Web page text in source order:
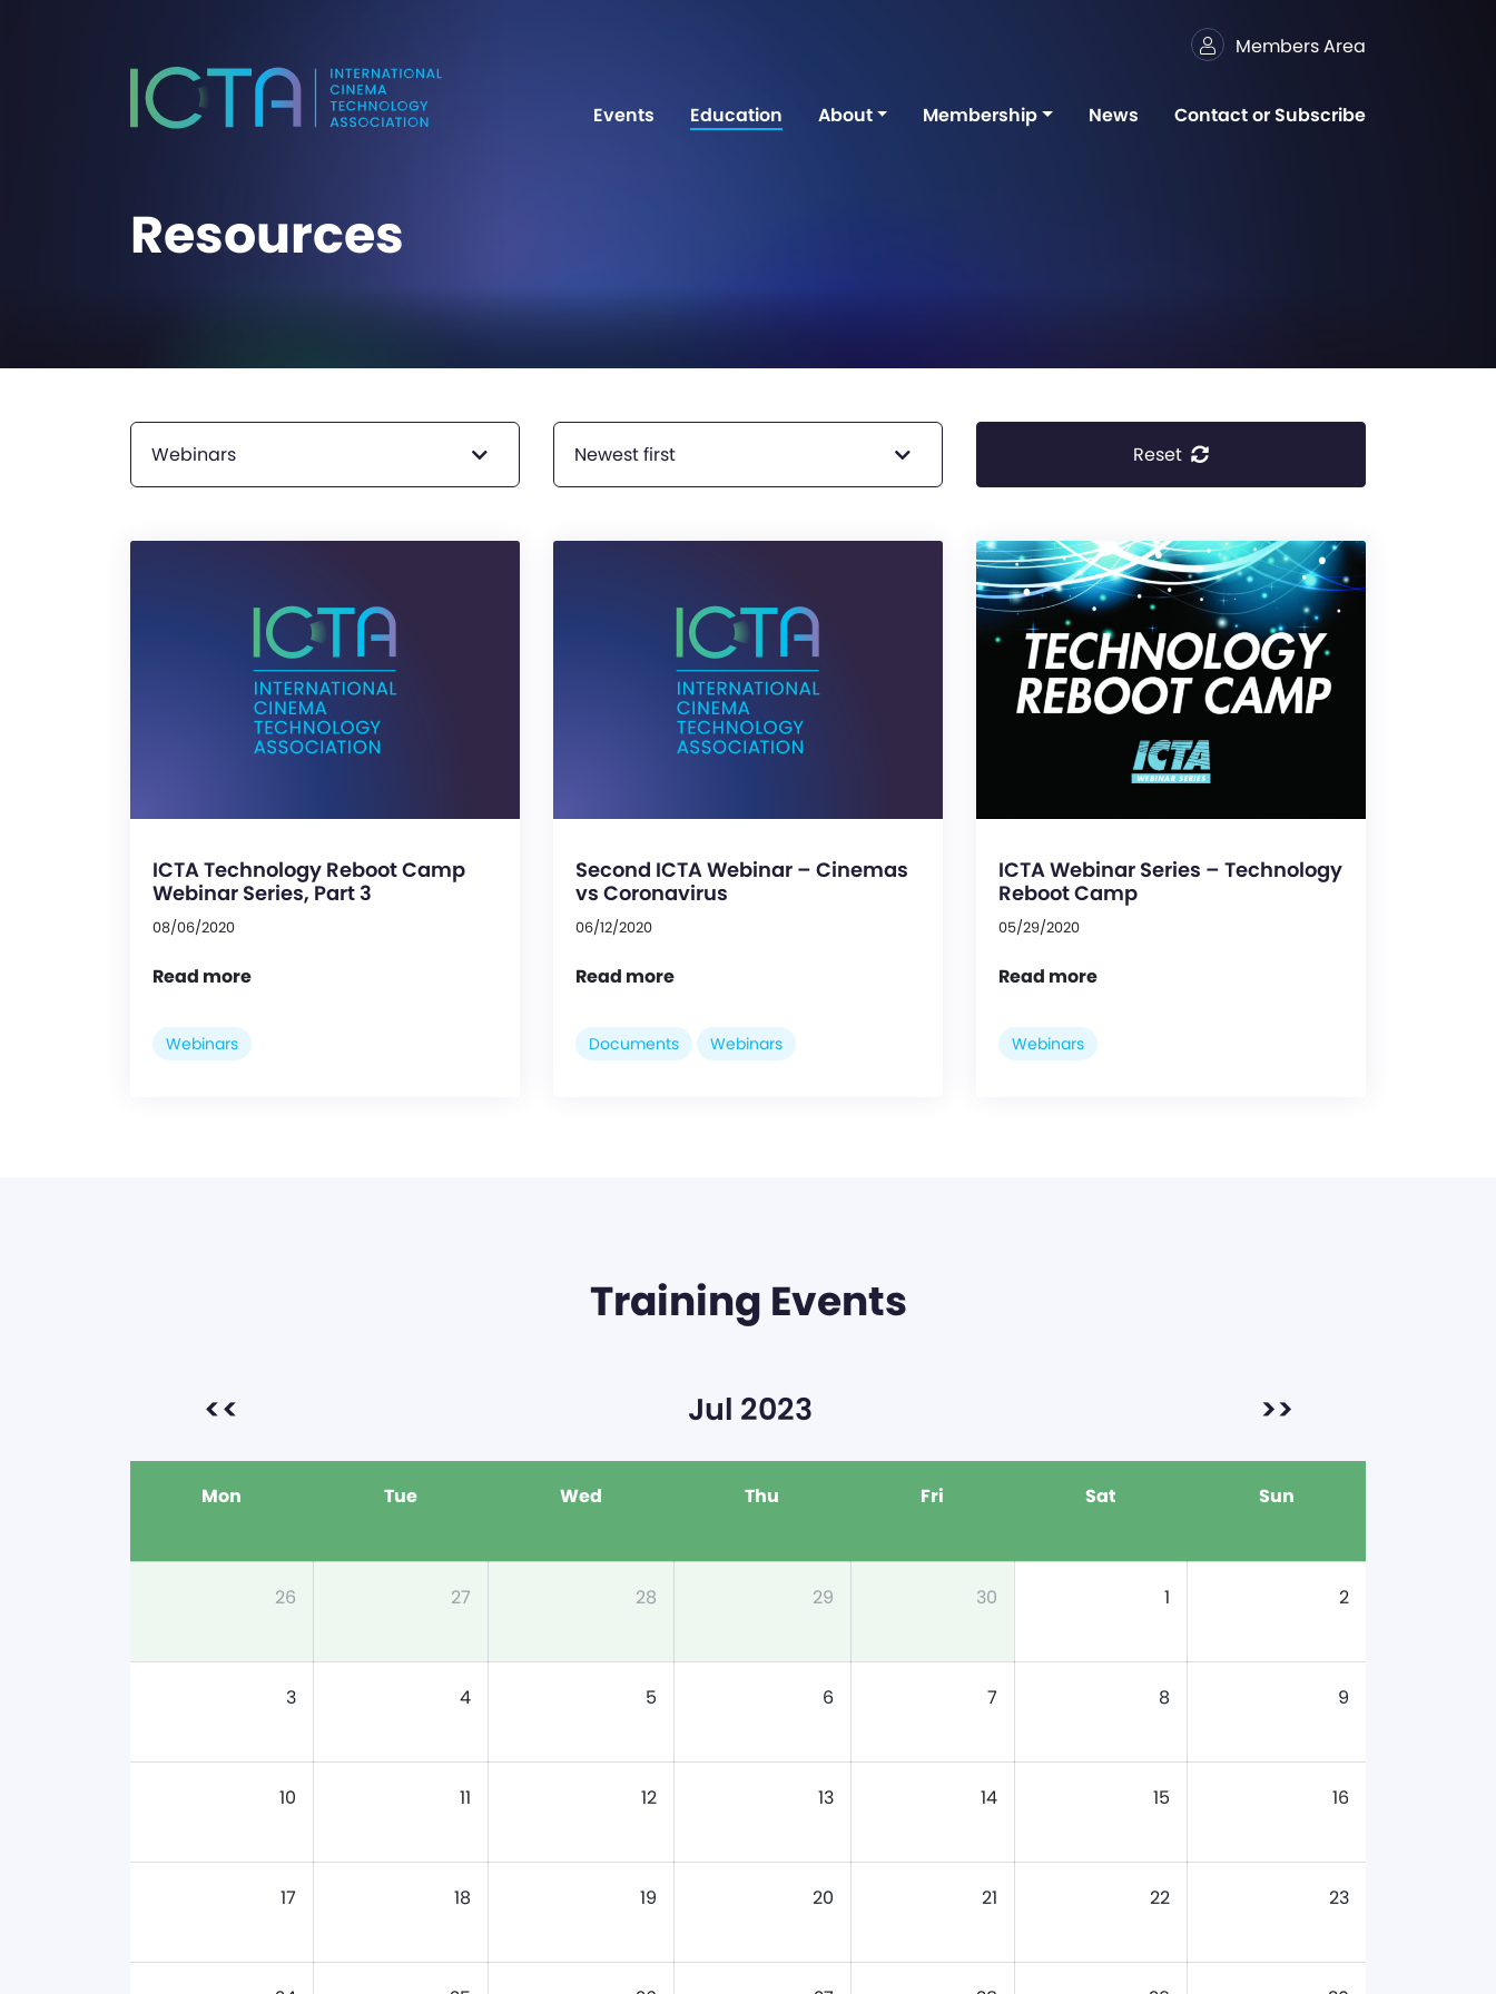
Members Area
Events Education About Membership News Contact or Subscribe
Resources
Webinars Newest first Reset
ICTA Technology Reboot Camp
Webinar Series, Part 3
08/06/2020
Read more
Webinars
Second ICTA Webinar – Cinemas
vs Coronavirus
06/12/2020
Read more
Documents Webinars
ICTA Webinar Series – Technology
Reboot Camp
05/29/2020
Read more
Webinars
Training Events
<< Jul 2023 >>
Mon Tue Wed Thu Fri Sat Sun
26 27 28 29 30 1 2
3 4 5 6 7 8 9
10 11 12 13 14 15 16
17 18 19 20 21 22 23